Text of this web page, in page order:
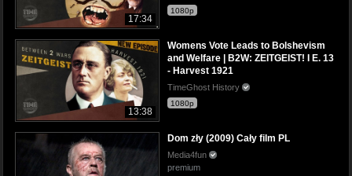
17:34
1080p
13:38
Womens Vote Leads to Bolshevism
and Welfare | B2W: ZEITGEIST! I E. 13
- Harvest 1921
TimeGhost History
1080p
Dom zły (2009) Cały film PL
Media4fun
premium